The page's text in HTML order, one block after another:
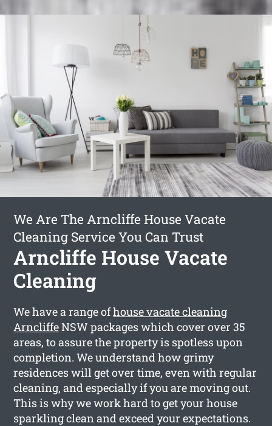
We Are The Arncliffe House Vacate
Cleaning Service You Can Trust
Arncliffe House Vacate
Cleaning
We have a range ofhouse vacate cleaning
ArncliffeNSW packages which cover over 35
areas, to assure the property is spotless upon
completion. We understand how grimy
residences will get over time, even with regular
cleaning, and especially if you are moving out.
This is why we work hard to get your house
sparkling clean and exceed your expectations.